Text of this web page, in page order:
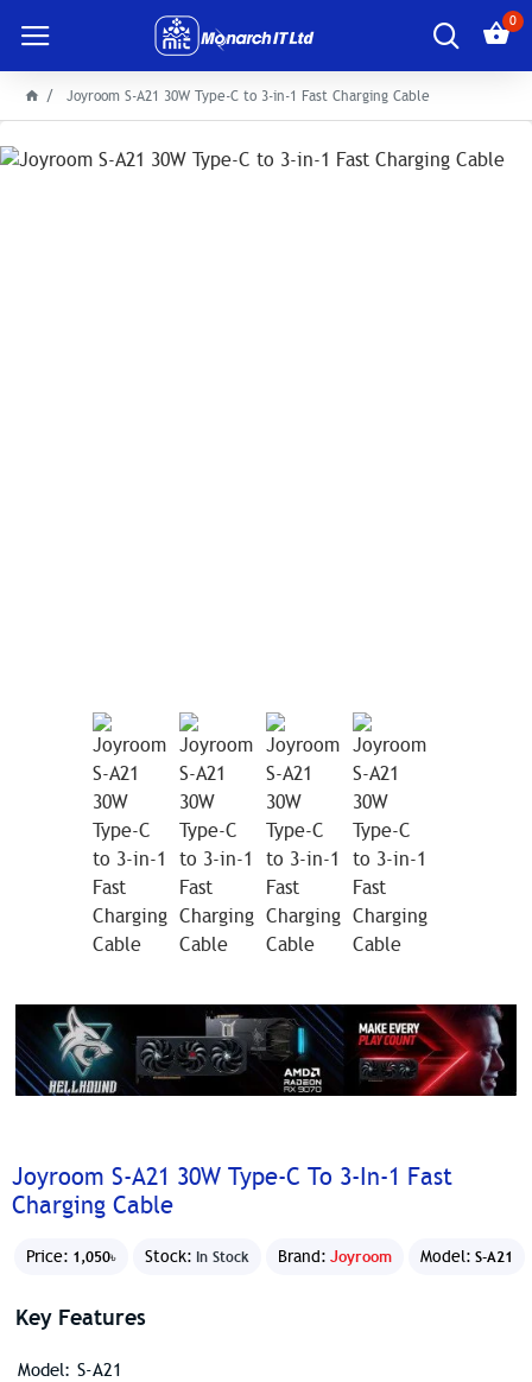
0
Joyroom S-A21 30W Type-C to 3-in-1 Fast Charging Cable
Joyroom S-A21 30W Type-C To 3-In-1 Fast
Charging Cable
Price: 1,050৳ Stock: In Stock Brand: Joyroom Model: S-A21
Key Features
Model: S-A21